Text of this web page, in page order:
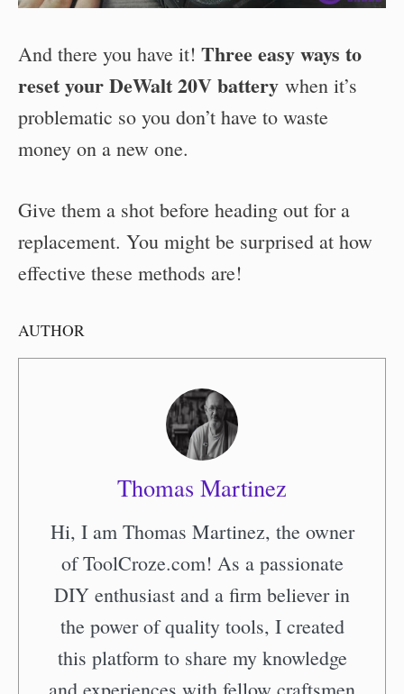
And there you have it! Three easy ways to
reset your DeWalt 20V battery when it’s
problematic so you don’t have to waste
money on a new one.
Give them a shot before heading out for a
replacement. You might be surprised at how
effective these methods are!
AUTHOR
Thomas Martinez
Hi, I am Thomas Martinez, the owner
of ToolCroze.com! As a passionate
DIY enthusiast and a firm believer in
the power of quality tools, I created
this platform to share my knowledge
and experiences with fellow craftsmen